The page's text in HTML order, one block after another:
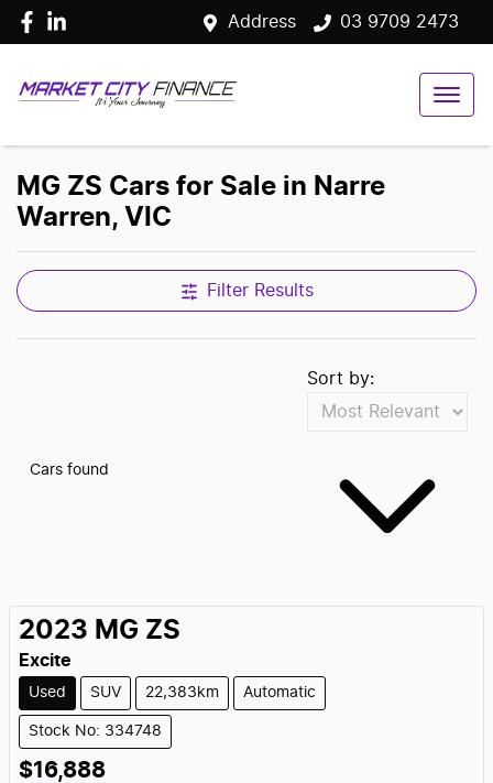
Address 03 9709 2473
MG ZS Cars for Sale in Narre
Warren, VIC
Filter Results
Cars found
Sort by:
2023 MG ZS
Excite
Used SUV 22,383km Automatic
Stock No: 334748
$16,888